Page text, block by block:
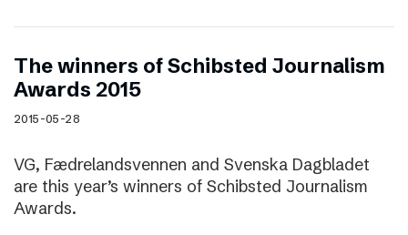
The winners of Schibsted Journalism
Awards 2015
2015-05-28
VG, Fædrelandsvennen and Svenska Dagbladet
are this year’s winners of Schibsted Journalism
Awards.